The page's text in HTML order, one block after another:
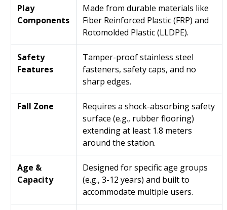
Play
Components
Made from durable materials like
Fiber Reinforced Plastic (FRP) and
Rotomolded Plastic (LLDPE).
Safety
Features
Tamper-proof stainless steel
fasteners, safety caps, and no
sharp edges.
Fall Zone
Requires a shock-absorbing safety
surface (e.g., rubber flooring)
extending at least 1.8 meters
around the station.
Age &
Capacity
Designed for specific age groups
(e.g., 3-12 years) and built to
accommodate multiple users.